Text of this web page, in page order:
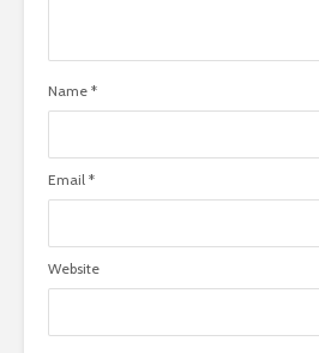
Name *
Email *
Website